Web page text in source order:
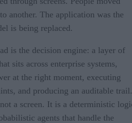
another. The application was the
is being replaced.
is the decision engine: a layer of
sits across enterprise systems,
at the right moment, executing
and producing an auditable trail.
a screen. It is a deterministic
agents that handle the